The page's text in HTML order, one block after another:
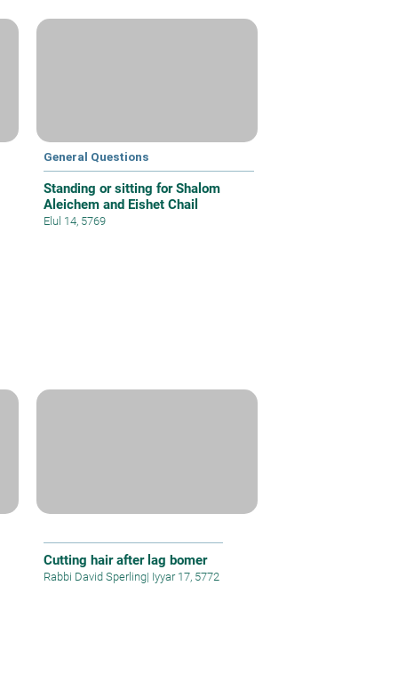
General Questions
Standing or sitting for Shalom
Aleichem and Eishet Chail
Elul 14, 5769
Cutting hair after lag bomer
Rabbi David Sperling| Iyyar 17, 5772